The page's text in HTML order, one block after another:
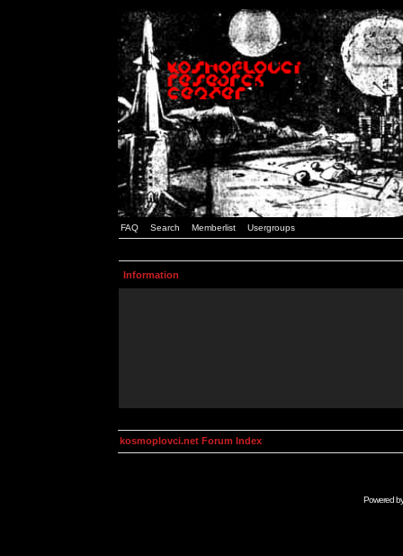
FAQ Search Memberlist Usergroups
Information
kosmoplovci.net Forum Index
Powered